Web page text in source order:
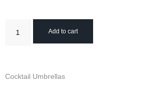
Add to cart
Cocktail Umbrellas